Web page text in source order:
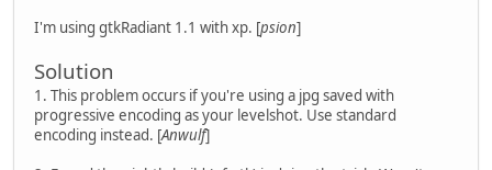
I'm using gtkRadiant 1.1 with xp. [psion]
Solution
1. This problem occurs if you're using a jpg saved with
progressive encoding as your levelshot. Use standard
encoding instead. [Anwulf]